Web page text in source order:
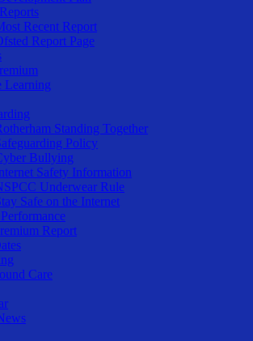
Recent Report
Report Page
Learning
Standing Together
Policy
Bullying
Safety Information
Underwear Rule
Safe on the Internet
Report
Care